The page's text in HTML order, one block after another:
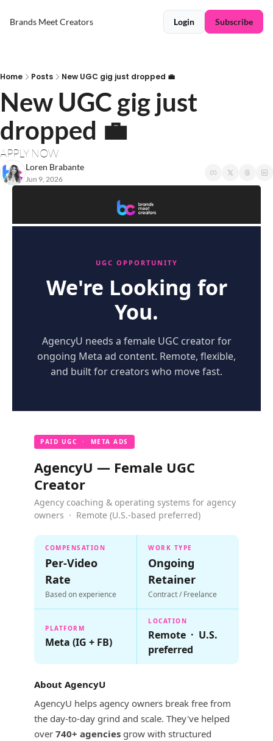
Brands Meet Creators Login Subscribe
Home Posts New UGC gig just dropped 💼
New UGC gig just
dropped 💼
APPLY NOW
Loren Brabante
Jun 9, 2026
UGC OPPORTUNITY
We're Looking for
You.
AgencyU needs a female UGC creator for
ongoing Meta ad content. Remote, flexible,
and built for creators who move fast.
PAID UGC · META ADS
AgencyU — Female UGC
Creator
Agency coaching & operating systems for agency
owners · Remote (U.S.-based preferred)
COMPENSATION
Per-Video
Rate
Based on experience
WORK TYPE
Ongoing
Retainer
Contract / Freelance
PLATFORM
Meta (IG + FB)
LOCATION
Remote · U.S.
preferred
About AgencyU
AgencyU helps agency owners break free from
the day-to-day grind and scale. They've helped
over 740+ agencies grow with structured